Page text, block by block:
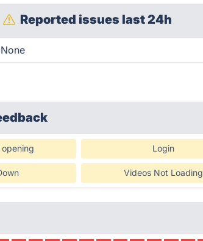
Reported issues last 24h
None
Login
Videos Not Loading